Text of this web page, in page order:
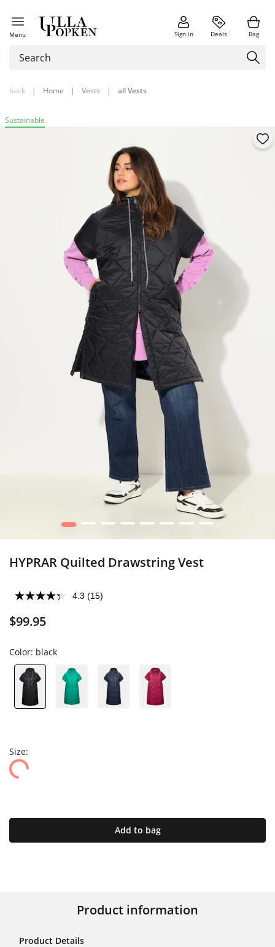
Menu Sign in Deals Bag
back | Home | Vests | all Vests
Sustainable
1 2 3 4 5 6 7 8
HYPRAR Quilted Drawstring Vest
4.3 (15)
$99.95
Color: black
Size:
Add to bag
Product information
Product Details